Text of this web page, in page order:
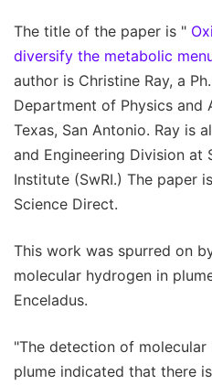
The title of the paper is "
diversify the metabolic
author is Christine Ray, a
Department of Physics and
Texas, San Antonio. Ray is
and Engineering Division at
Institute (SwRI.) The paper
Science Direct.
This work was spurred on
molecular hydrogen in
Enceladus.
"The detection of
plume indicated that there